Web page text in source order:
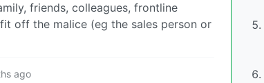
friends, colleagues, frontline
off the malice (eg the sales person or
ago